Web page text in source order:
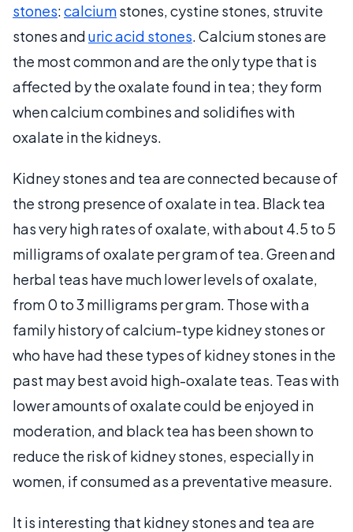
stones:calciumstones, cystine stones, struvite
stones anduric acid stones. Calcium stones are
the most common and are the only type that is
affected by the oxalate found in tea; they form
when calcium combines and solidifies with
oxalate in the kidneys.
Kidney stones and tea are connected because of
the strong presence of oxalate in tea. Black tea
has very high rates of oxalate, with about 4.5 to 5
milligrams of oxalate per gram of tea. Green and
herbal teas have much lower levels of oxalate,
from 0 to 3 milligrams per gram. Those with a
family history of calcium-type kidney stones or
who have had these types of kidney stones in the
past may best avoid high-oxalate teas. Teas with
lower amounts of oxalate could be enjoyed in
moderation, and black tea has been shown to
reduce the risk of kidney stones, especially in
women, if consumed as a preventative measure.
It is interesting that kidney stones and tea are